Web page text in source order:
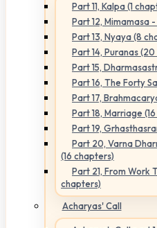
Part 11, Kalpa (1
Part 12, Mimamasa
Part 13, Nyaya (8
Part 14, Puranas
Part 15,
Part 16, The Forty
Part 17,
Part 18, Marriage
Part 19,
Part 20, Varna
(16 chapters)
Part 21, From Work
chapters)
Acharyas' Call